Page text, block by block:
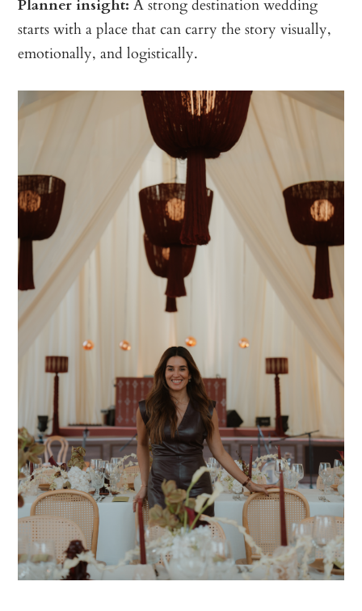
starts with a place that can carry the story visually,
emotionally, and logistically.